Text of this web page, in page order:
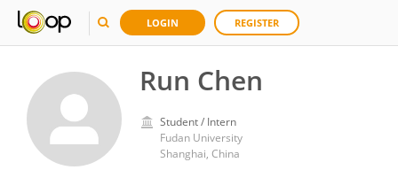
LOGIN REGISTER
Run Chen
Student / Intern
Fudan University
Shanghai, China